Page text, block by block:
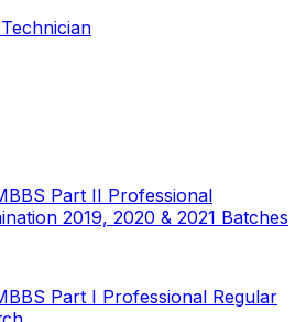
Part II Professional
2019, 2020 & 2021 Batches
Part I Professional Regular